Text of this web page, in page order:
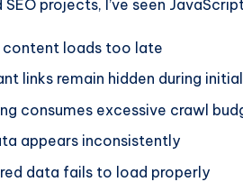
projects, I’ve seen
loads too late
links remain hidden during
consumes excessive crawl
appears inconsistently
data fails to load properly